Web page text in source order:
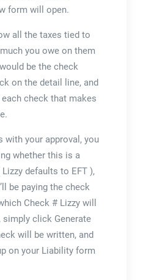
form will open.
all the taxes tied to
you owe on them
be the check
on the detail line, and
check that makes
with your approval, you
whether this is a
defaults to EFT ),
be paying the check
Check # Lizzy will
simply click Generate
will be written, and
on your Liability form